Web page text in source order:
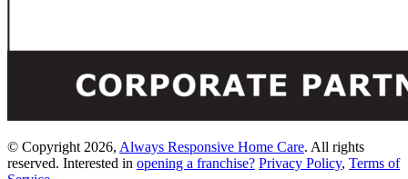
© Copyright 2026, Always Responsive Home Care. All rights
reserved. Interested in opening a franchise? Privacy Policy, Terms of